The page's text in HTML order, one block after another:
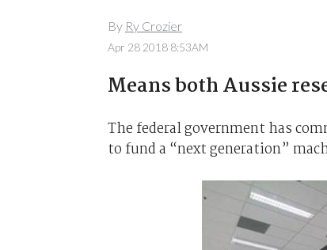
By Ry Crozier
Apr 28 2018 8:53AM
Means both Aussie
The federal government has
to fund a “next generation”